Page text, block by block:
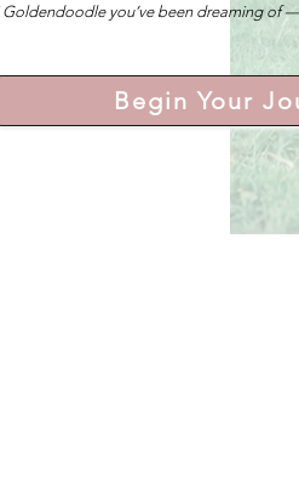
you’ve been dreaming of
Begin Your